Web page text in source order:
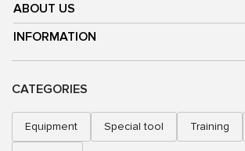
ABOUT US
INFORMATION
CATEGORIES
Equipment Special tool Training